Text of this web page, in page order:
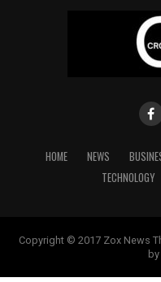
HOME NEWS
TECHNOLOGY
Copyright © 2017 Zox News